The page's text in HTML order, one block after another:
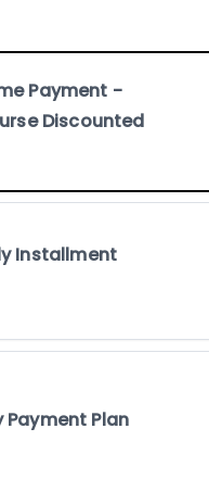
Payment -
Discounted
Installment
Payment Plan